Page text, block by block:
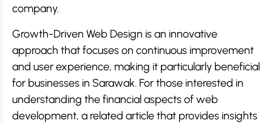
company.
Growth-Driven Web Design is an innovative
approach that focuses on continuous improvement
and user experience, making it particularly beneficial
for businesses in Sarawak. For those interested in
understanding the financial aspects of web
development, a related article that provides insights